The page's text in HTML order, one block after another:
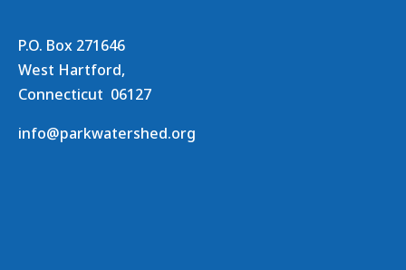
P.O. Box 271646
West Hartford,
Connecticut 06127
info@parkwatershed.org